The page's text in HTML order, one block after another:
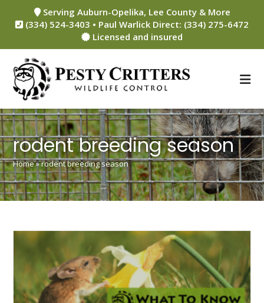
content
Serving Auburn-Opelika, Lee County & More
(334) 524-3403 • Paul Warlick Direct: (334) 275-6472
Licensed and insured
rodent breeding season
Home»rodent breeding season